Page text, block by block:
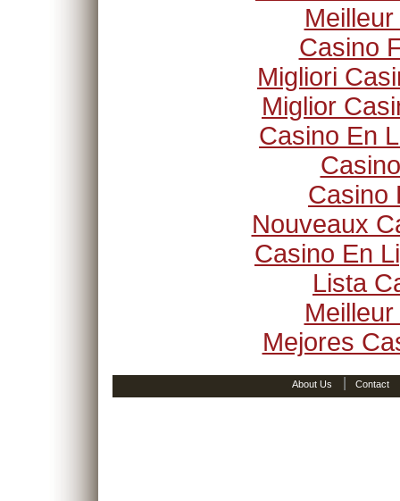
Casino
Migliori
Miglior
Casino En
Casino
Nouveaux
Casino En
Lista
Mejores
About Us Contact